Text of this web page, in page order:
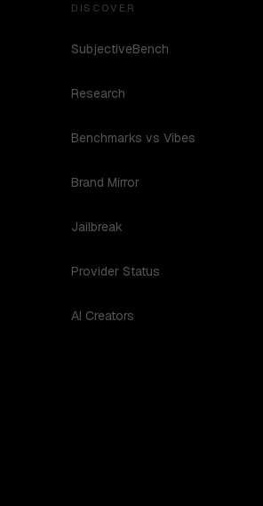
DISCOVER
SubjectiveBench
Research
Benchmarks vs Vibes
Brand Mirror
Jailbreak
Provider Status
AI Creators